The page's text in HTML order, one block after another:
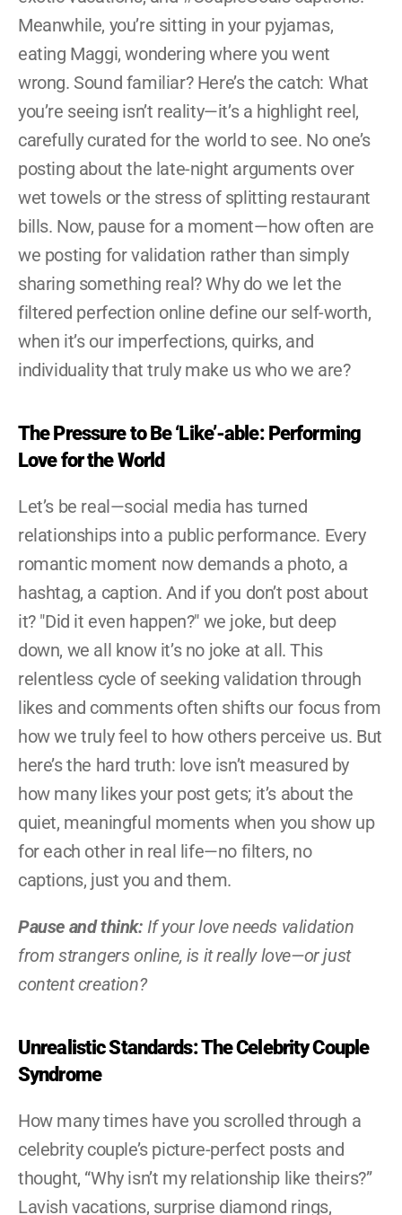
Meanwhile, you’re sitting in your pyjamas,
eating Maggi, wondering where you went
wrong. Sound familiar? Here’s the catch: What
you’re seeing isn’t reality—it’s a highlight reel,
carefully curated for the world to see. No one’s
posting about the late-night arguments over
wet towels or the stress of splitting restaurant
bills. Now, pause for a moment—how often are
we posting for validation rather than simply
sharing something real? Why do we let the
filtered perfection online define our self-worth,
when it’s our imperfections, quirks, and
individuality that truly make us who we are?
The Pressure to Be ‘Like’-able: Performing
Love for the World
Let’s be real—social media has turned
relationships into a public performance. Every
romantic moment now demands a photo, a
hashtag, a caption. And if you don’t post about
it? "Did it even happen?" we joke, but deep
down, we all know it’s no joke at all. This
relentless cycle of seeking validation through
likes and comments often shifts our focus from
how we truly feel to how others perceive us. But
here’s the hard truth: love isn’t measured by
how many likes your post gets; it’s about the
quiet, meaningful moments when you show up
for each other in real life—no filters, no
captions, just you and them.
Pause and think: If your love needs validation
from strangers online, is it really love—or just
content creation?
Unrealistic Standards: The Celebrity Couple
Syndrome
How many times have you scrolled through a
celebrity couple’s picture-perfect posts and
thought, “Why isn’t my relationship like theirs?”
Lavish vacations, surprise diamond rings,